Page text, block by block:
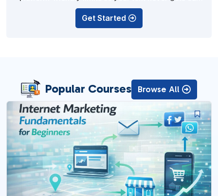
off.
Get Started
Popular Courses Browse All